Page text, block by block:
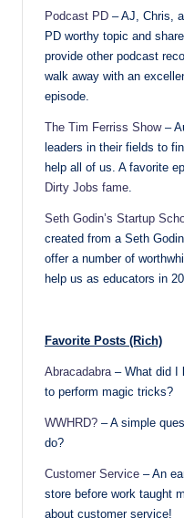
Podcast PD – AJ, Chris,
PD worthy topic and
provide other podcast
walk away with an
episode.
The Tim Ferriss Show–
leaders in their fields to
help all of us. A favorite
Dirty Jobs fame.
Seth Godin’s Startup
created from a Seth
offer a number of
help us as educators in
Favorite Posts (Rich)
Abracadabra– What did I
to perform magic tricks?
WWHRD? – A simple
do?
Customer Service – An
store before work taught
about customer service!